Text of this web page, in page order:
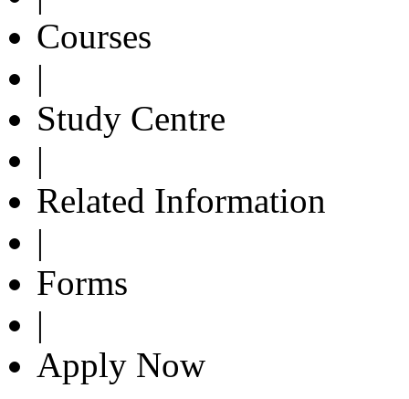
Courses
|
Study Centre
|
Related Information
|
Forms
|
Apply Now